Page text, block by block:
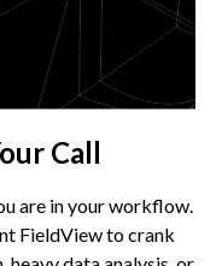
Call
are in your workflow.
FieldView to crank